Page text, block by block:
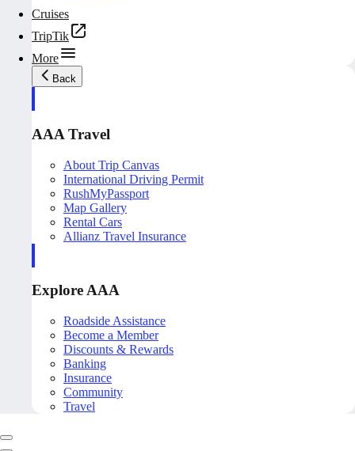
Cruises
TripTik
More
Back
AAA Travel
About Trip Canvas
International Driving Permit
RushMyPassport
Map Gallery
Rental Cars
Allianz Travel Insurance
Explore AAA
Roadside Assistance
Become a Member
Discounts & Rewards
Banking
Insurance
Community
Travel